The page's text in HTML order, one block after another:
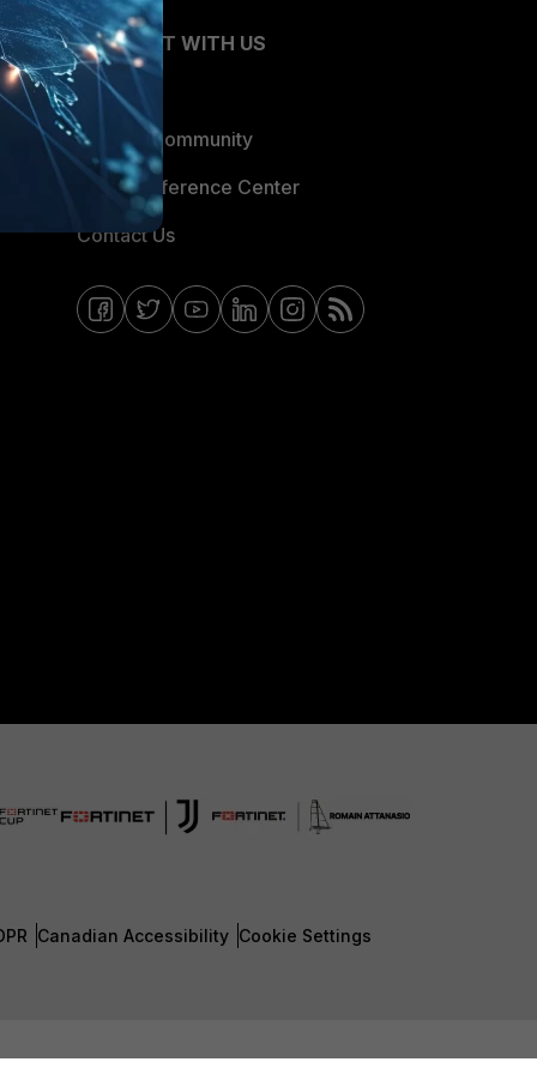
CONNECT WITH US
Blogs
Fortinet Community
Email Preference Center
Contact Us
Canadian Accessibility Cookie Settings